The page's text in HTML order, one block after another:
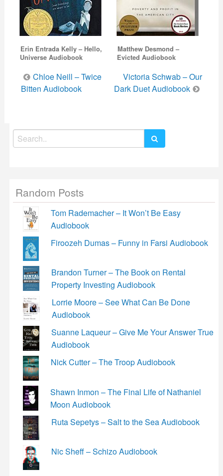
Erin Entrada Kelly – Hello,
Universe Audiobook
Matthew Desmond –
Evicted Audiobook
Post
navigation
Chloe Neill – Twice
Bitten Audiobook
Victoria Schwab – Our
Dark Duet Audiobook
Search
for:
Random Posts
Tom Rademacher – It Won’t Be Easy
Audiobook
Firoozeh Dumas – Funny in Farsi Audiobook
Brandon Turner – The Book on Rental
Property Investing Audiobook
Lorrie Moore – See What Can Be Done
Audiobook
Suanne Laqueur – Give Me Your Answer True
Audiobook
Nick Cutter – The Troop Audiobook
Shawn Inmon – The Final Life of Nathaniel
Moon Audiobook
Ruta Sepetys – Salt to the Sea Audiobook
Nic Sheff – Schizo Audiobook